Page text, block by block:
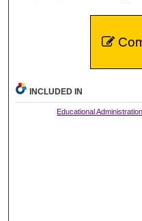
INCLUDED IN
Educational